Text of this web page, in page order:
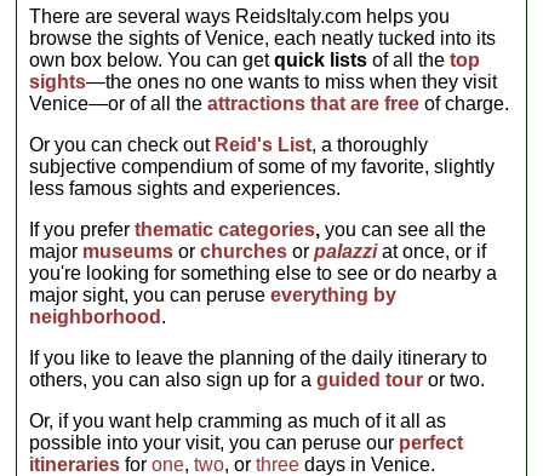
history...
» more
There are several ways ReidsItaly.com helps you
browse the sights of Venice, each neatly tucked into its
own box below. You can getquick lists of all thetop
sights—the ones no one wants to miss when they visit
Venice—or of all theattractions that are free of charge.
Or you can check out Reid's List, a thoroughly
subjective compendium of some of my favorite, slightly
less famous sights and experiences.
If you preferthematic categories, you can see all the
major museums orchurches orpalazziat once, or if
you're looking for something else to see or do nearby a
major sight, you can peruseeverything by
neighborhood .
If you like to leave the planning of the daily itinerary to
others, you can also sign up for aguided tour or two.
Or, if you want help cramming as much of it all as
possible into your visit, you can peruse our perfect
itineraries forone,two, orthree days in Venice.